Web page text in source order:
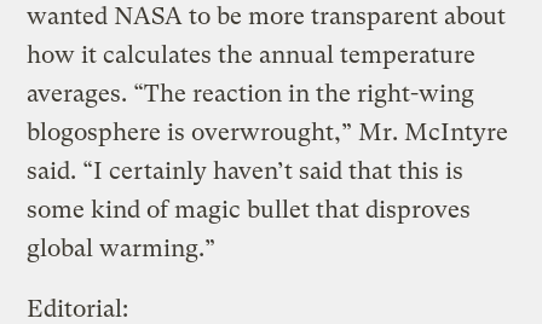
wanted NASA to be more transparent about
how it calculates the annual temperature
averages. “The reaction in the right-wing
blogosphere is overwrought,” Mr. McIntyre
said. “I certainly haven’t said that this is
some kind of magic bullet that disproves
global warming.”
Editorial: